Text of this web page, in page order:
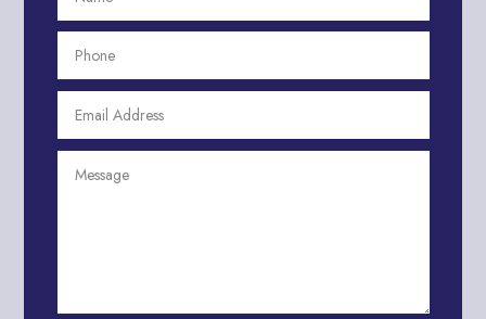
Aerial Crop Spraying
Aerospace
Aesthetics
After School Program